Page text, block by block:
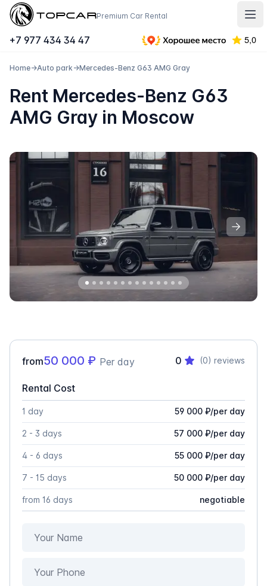
Topcar
Premium Car Rental
+7 977 434 34 47
Home→Auto park→Mercedes-Benz G63 AMG Gray
Rent Mercedes-Benz G63
AMG Gray in Moscow
from50 000 ₽ Per day 0 (0) reviews
Rental Cost
1 day 59 000 ₽/per day
2 - 3 days 57 000 ₽/per day
4 - 6 days 55 000 ₽/per day
7 - 15 days 50 000 ₽/per day
from 16 days negotiable